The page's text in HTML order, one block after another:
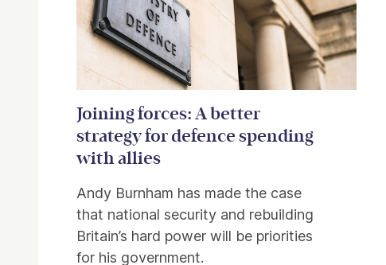
Joining forces: A better
strategy for defence spending
with allies
Andy Burnham has made the case
that national security and rebuilding
Britain’s hard power will be priorities
for his government.